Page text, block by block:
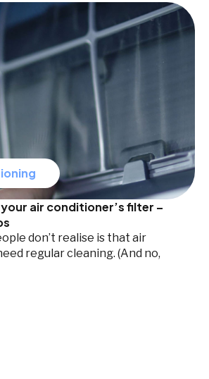
air conditioner’s filter –
don’t realise is that air
regular cleaning. (And no,